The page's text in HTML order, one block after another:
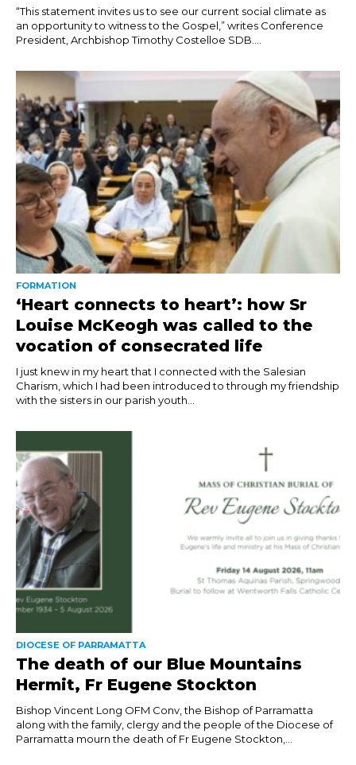
“This statement invites us to see our current social climate as
an opportunity to witness to the Gospel,” writes Conference
President, Archbishop Timothy Costelloe SDB....
FORMATION
‘Heart connects to heart’: how Sr
Louise McKeogh was called to the
vocation of consecrated life
I just knew in my heart that I connected with the Salesian
Charism, which I had been introduced to through my friendship
with the sisters in our parish youth...
DIOCESE OF PARRAMATTA
The death of our Blue Mountains
Hermit, Fr Eugene Stockton
Bishop Vincent Long OFM Conv, the Bishop of Parramatta
along with the family, clergy and the people of the Diocese of
Parramatta mourn the death of Fr Eugene Stockton,...